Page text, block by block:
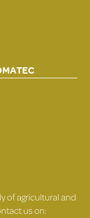
of agricultural and
us on: